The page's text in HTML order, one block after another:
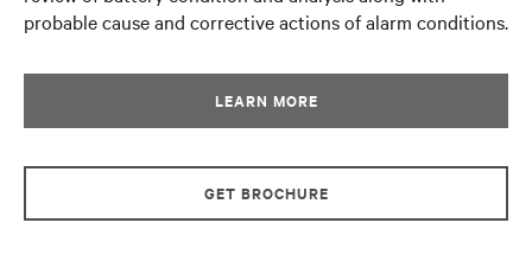
probable cause and corrective actions of alarm conditions.
LEARN MORE
GET BROCHURE